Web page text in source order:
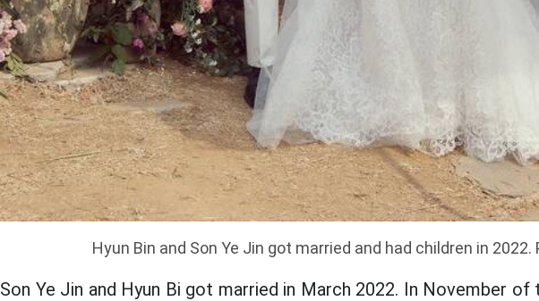
Hyun Bin and Son Ye Jin got married and had children in 2022.
Son Ye Jin and Hyun Bi got married in March 2022. In November